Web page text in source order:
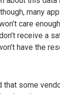
many
care
receive a
have the
that some